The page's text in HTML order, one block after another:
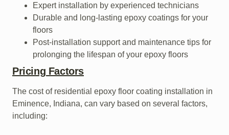
Expert installation by experienced technicians
Durable and long-lasting epoxy coatings for your
floors
Post-installation support and maintenance tips for
prolonging the lifespan of your epoxy floors
Pricing Factors
The cost of residential epoxy floor coating installation in
Eminence, Indiana, can vary based on several factors,
including: